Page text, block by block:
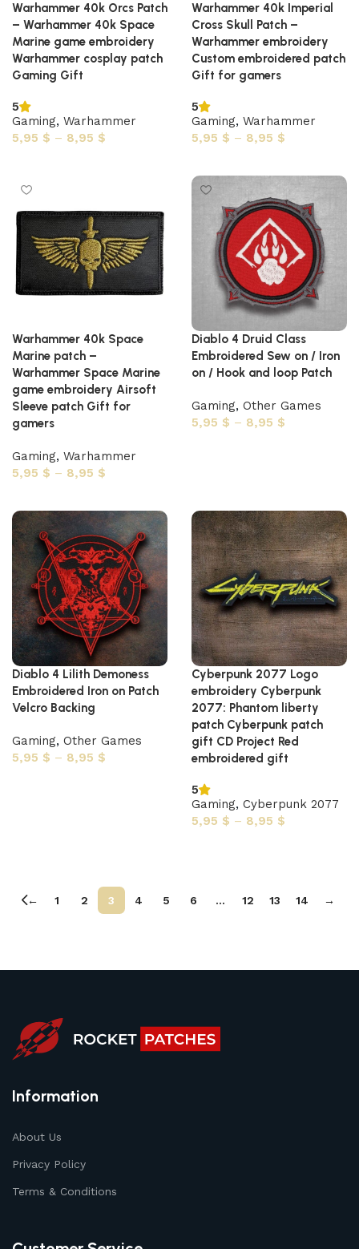
Warhammer 40k Orcs Patch
– Warhammer 40k Space
Marine game embroidery
Warhammer cosplay patch
Gaming Gift
5
Gaming, Warhammer
5,95 $ – 8,95 $
Warhammer 40k Imperial
Cross Skull Patch –
Warhammer embroidery
Custom embroidered patch
Gift for gamers
5
Gaming, Warhammer
5,95 $ – 8,95 $
Warhammer 40k Space
Marine patch –
Warhammer Space Marine
game embroidery Airsoft
Sleeve patch Gift for
gamers
Gaming, Warhammer
5,95 $ – 8,95 $
Diablo 4 Druid Class
Embroidered Sew on / Iron
on / Hook and loop Patch
Gaming, Other Games
5,95 $ – 8,95 $
Diablo 4 Lilith Demoness
Embroidered Iron on Patch
Velcro Backing
Gaming, Other Games
5,95 $ – 8,95 $
Cyberpunk 2077 Logo
embroidery Cyberpunk
2077: Phantom liberty
patch Cyberpunk patch
gift CD Project Red
embroidered gift
5
Gaming, Cyberpunk 2077
5,95 $ – 8,95 $
← 1 2 3 4 5 6 … 12 13 14 →
Information
About Us
Privacy Policy
Terms & Conditions